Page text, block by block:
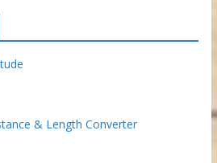
& Length Converter